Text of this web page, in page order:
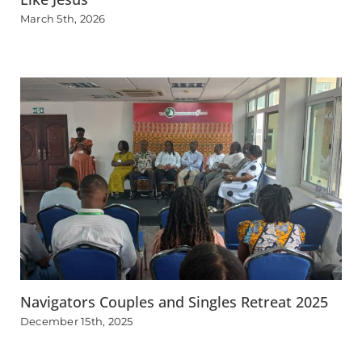
March 5th, 2026
Navigators Couples and Singles Retreat 2025
December 15th, 2025